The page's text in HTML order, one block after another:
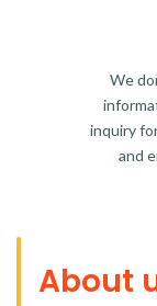
We
inquiry
and
About